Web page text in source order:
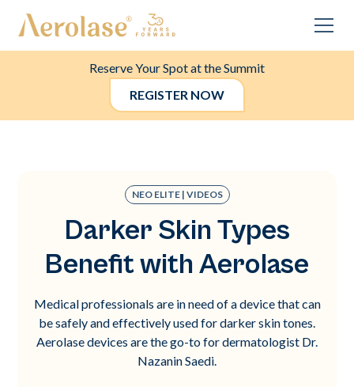
Reserve Your Spot at the Summit
REGISTER NOW
NEO ELITE | VIDEOS
Darker Skin Types
Benefit with Aerolase
Medical professionals are in need of a device that can
be safely and effectively used for darker skin tones.
Aerolase devices are the go-to for dermatologist Dr.
Nazanin Saedi.